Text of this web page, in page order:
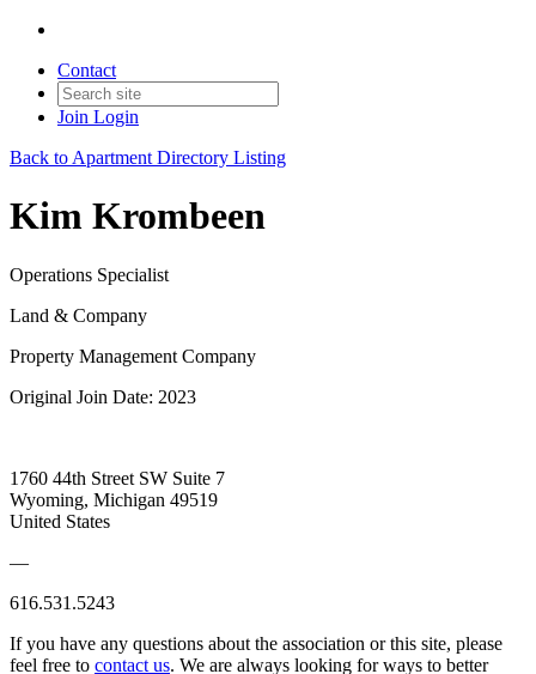
Contact
Join Login
Back to Apartment Directory Listing
Kim Krombeen
Operations Specialist
Land & Company
Property Management Company
Original Join Date: 2023
1760 44th Street SW Suite 7
Wyoming, Michigan 49519
United States
—
616.531.5243
If you have any questions about the association or this site, please
feel free to contact us. We are always looking for ways to better